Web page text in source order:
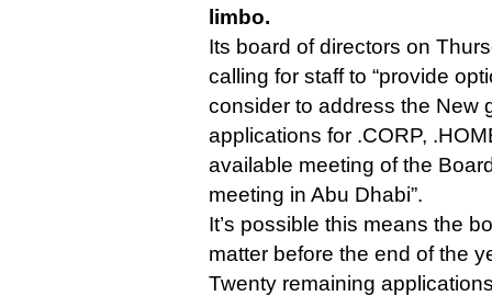
limbo.
Its board of directors on
calling for staff to “provide
consider to address the New
applications for .CORP,
available meeting of the
meeting in Abu Dhabi”.
It’s possible this means the
matter before the end of the
Twenty remaining